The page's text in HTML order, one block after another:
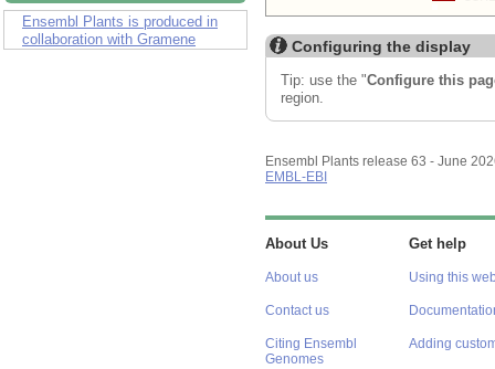
Ensembl Plants is produced in
collaboration with Gramene
Configuring the display
Tip: use the "Configure this
region.
Ensembl Plants release 63 - June
EMBL-EBI
About Us
About us
Contact us
Citing Ensembl
Genomes
Get help
Using this
Adding